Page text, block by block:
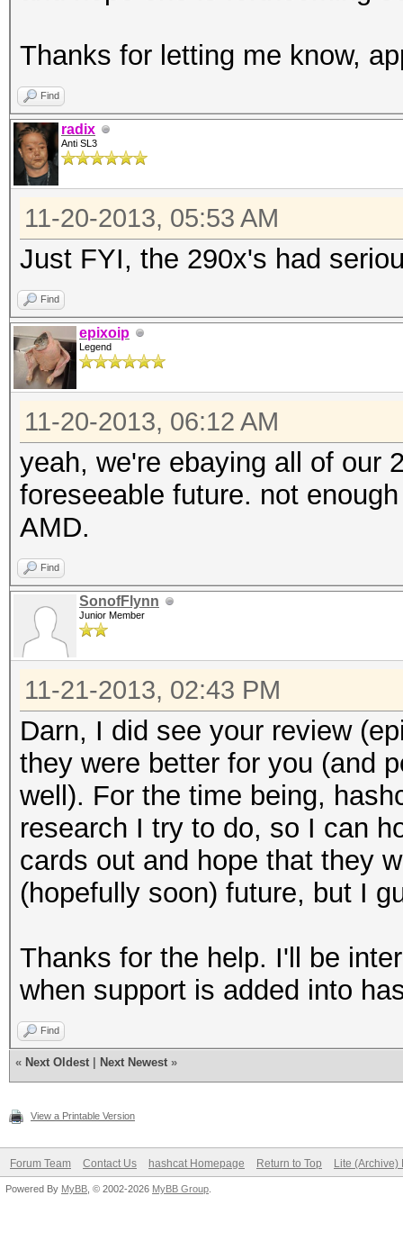
Thanks for letting me know,
Find
radix
Anti SL3
11-20-2013, 05:53 AM
Just FYI, the 290x's had
Find
epixoip
Legend
11-20-2013, 06:12 AM
yeah, we're ebaying all of our
foreseeable future. not
AMD.
Find
SonofFlynn
Junior Member
11-21-2013, 02:43 PM
Darn, I did see your review
they were better for you (and
well). For the time being,
research I try to do, so I can
cards out and hope that they
(hopefully soon) future, but I
Thanks for the help. I'll be
when support is added into
Find
« Next Oldest Next Newest »
View a Printable Version
Forum Team Contact Us hashcat Homepage Return to Top Lite (Archive)
Powered By MyBB , © 2002-2026 MyBB Group